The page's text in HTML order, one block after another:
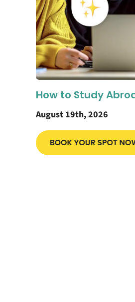
How to Study
August 19th, 2026